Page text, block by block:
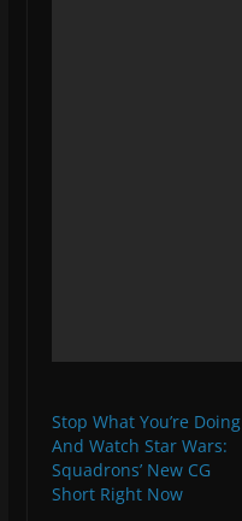
Stop What You’re Doing
And Watch Star Wars:
Squadrons’ New CG
Short Right Now